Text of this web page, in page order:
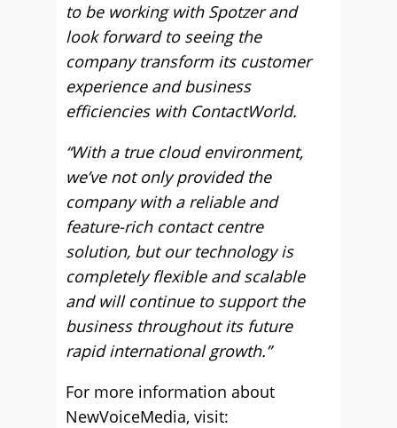
to be working with Spotzer and
look forward to seeing the
company transform its customer
experience and business
efficiencies with ContactWorld.
“With a true cloud environment,
we’ve not only provided the
company with a reliable and
feature-rich contact centre
solution, but our technology is
completely flexible and scalable
and will continue to support the
business throughout its future
rapid international growth.”
For more information about
NewVoiceMedia, visit: